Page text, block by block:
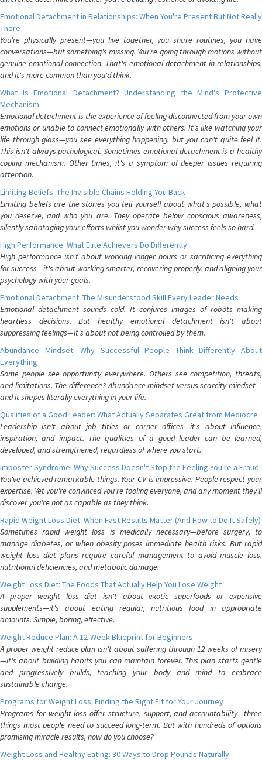
Emotional Detachment in Relationships: When You're Present But Not Really
There
You're physically present—you live together, you share routines, you have
conversations—but something's missing. You're going through motions without
genuine emotional connection. That's emotional detachment in relationships,
and it's more common than you'd think.
What Is Emotional Detachment? Understanding the Mind's Protective
Mechanism
Emotional detachment is the experience of feeling disconnected from your own
emotions or unable to connect emotionally with others. It's like watching your
life through glass—you see everything happening, but you can't quite feel it.
This isn't always pathological. Sometimes emotional detachment is a healthy
coping mechanism. Other times, it's a symptom of deeper issues requiring
attention.
Limiting Beliefs: The Invisible Chains Holding You Back
Limiting beliefs are the stories you tell yourself about what's possible, what
you deserve, and who you are. They operate below conscious awareness,
silently sabotaging your efforts whilst you wonder why success feels so hard.
High Performance: What Elite Achievers Do Differently
High performance isn't about working longer hours or sacrificing everything
for success—it's about working smarter, recovering properly, and aligning your
psychology with your goals.
Emotional Detachment: The Misunderstood Skill Every Leader Needs
Emotional detachment sounds cold. It conjures images of robots making
heartless decisions. But healthy emotional detachment isn't about
suppressing feelings—it's about not being controlled by them.
Abundance Mindset: Why Successful People Think Differently About
Everything
Some people see opportunity everywhere. Others see competition, threats,
and limitations. The difference? Abundance mindset versus scarcity mindset—
and it shapes literally everything in your life.
Qualities of a Good Leader: What Actually Separates Great from Mediocre
Leadership isn't about job titles or corner offices—it's about influence,
inspiration, and impact. The qualities of a good leader can be learned,
developed, and strengthened, regardless of where you start.
Imposter Syndrome: Why Success Doesn't Stop the Feeling You're a Fraud
You've achieved remarkable things. Your CV is impressive. People respect your
expertise. Yet you're convinced you're fooling everyone, and any moment they'll
discover you're not as capable as they think.
Rapid Weight Loss Diet: When Fast Results Matter (And How to Do It Safely)
Sometimes rapid weight loss is medically necessary—before surgery, to
manage diabetes, or when obesity poses immediate health risks. But rapid
weight loss diet plans require careful management to avoid muscle loss,
nutritional deficiencies, and metabolic damage.
Weight Loss Diet: The Foods That Actually Help You Lose Weight
A proper weight loss diet isn't about exotic superfoods or expensive
supplements—it's about eating regular, nutritious food in appropriate
amounts. Simple, boring, effective.
Weight Reduce Plan: A 12-Week Blueprint for Beginners
A proper weight reduce plan isn't about suffering through 12 weeks of misery
—it's about building habits you can maintain forever. This plan starts gentle
and progressively builds, teaching your body and mind to embrace
sustainable change.
Programs for Weight Loss: Finding the Right Fit for Your Journey
Programs for weight loss offer structure, support, and accountability—three
things most people need to succeed long-term. But with hundreds of options
promising miracle results, how do you choose?
Weight Loss and Healthy Eating: 30 Ways to Drop Pounds Naturally